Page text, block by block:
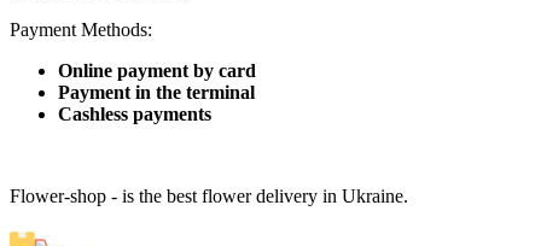
Payment Methods:
Online payment by card
Payment in the terminal
Cashless payments
Flower-shop - is the best flower delivery in Ukraine.